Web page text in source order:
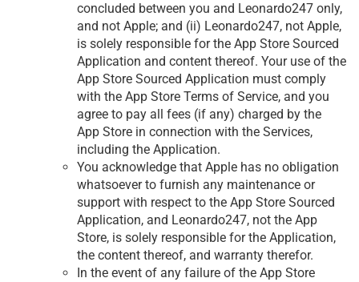
concluded between you and Leonardo247 only,
and not Apple; and (ii) Leonardo247, not Apple,
is solely responsible for the App Store Sourced
Application and content thereof. Your use of the
App Store Sourced Application must comply
with the App Store Terms of Service, and you
agree to pay all fees (if any) charged by the
App Store in connection with the Services,
including the Application.
You acknowledge that Apple has no obligation
whatsoever to furnish any maintenance or
support with respect to the App Store Sourced
Application, and Leonardo247, not the App
Store, is solely responsible for the Application,
the content thereof, and warranty therefor.
In the event of any failure of the App Store